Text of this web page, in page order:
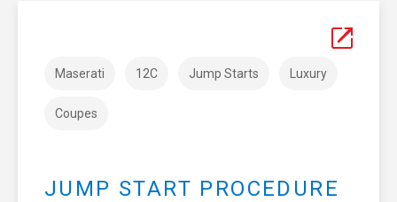
Maserati 12C Jump Starts Luxury
Coupes
JUMP START PROCEDURE